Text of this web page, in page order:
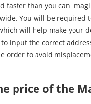
faster than you can
You will be required
will help make your
input the correct
order to avoid
price of the